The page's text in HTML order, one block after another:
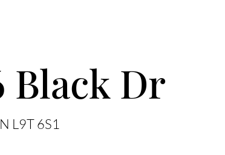
Black Dr
L9T 6S1